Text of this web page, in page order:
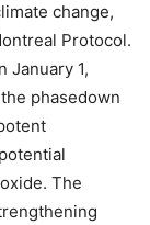
change,
Protocol.
January 1,
phasedown
The